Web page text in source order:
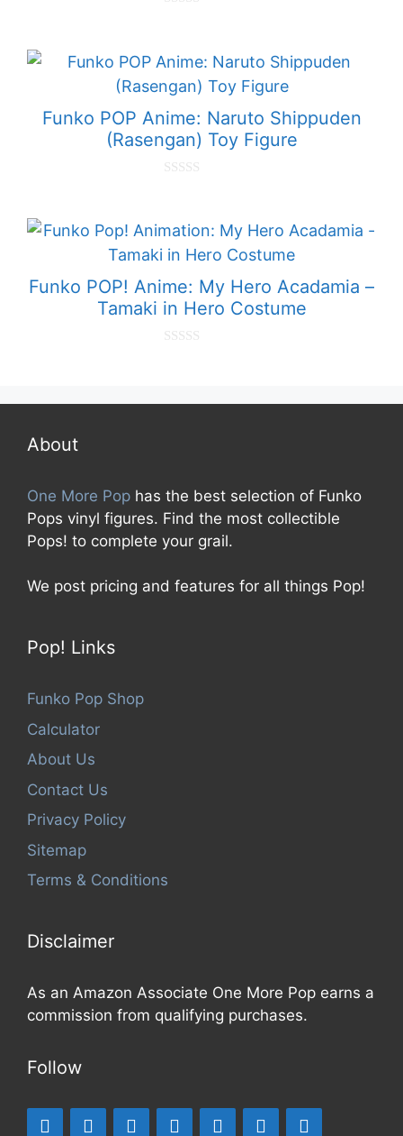
t
o
f
5
Funko POP Anime: Naruto Shippuden
(Rasengan) Toy Figure
t
o
f
Funko POP! Anime: My Hero Acadamia –
Tamaki in Hero Costume
About
One More Pop has the best selection of Funko
Pops vinyl figures. Find the most collectible
Pops! to complete your grail.
We post pricing and features for all things Pop!
Pop! Links
Funko Pop Shop
Calculator
About Us
Contact Us
Privacy Policy
Sitemap
Terms & Conditions
Disclaimer
As an Amazon Associate One More Pop earns a
commission from qualifying purchases.
Follow